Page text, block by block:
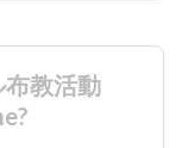
教活動